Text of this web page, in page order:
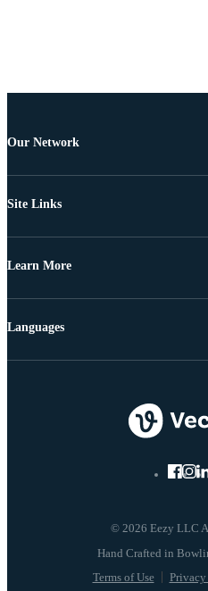
Our Network
Site Links
Learn More
© 2026 Eezy LLC
Terms of Use
Languages